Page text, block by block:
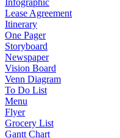
Infographic
Lease Agreement
Itinerary
One Pager
Storyboard
Newspaper
Vision Board
Venn Diagram
To Do List
Menu
Flyer
Grocery List
Gantt Chart